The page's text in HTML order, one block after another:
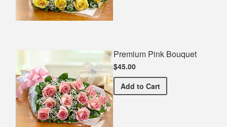
Premium Pink Bouquet
$45.00
Add Premium Pink Bouquet
to Cart